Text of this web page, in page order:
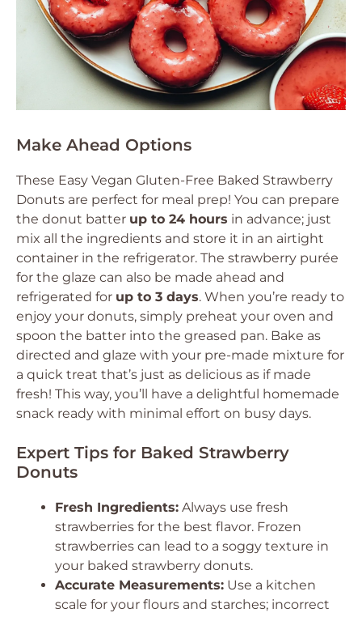
Make Ahead Options
These Easy Vegan Gluten-Free Baked Strawberry
Donuts are perfect for meal prep! You can prepare
the donut batter up to 24 hours in advance; just
mix all the ingredients and store it in an airtight
container in the refrigerator. The strawberry purée
for the glaze can also be made ahead and
refrigerated for up to 3 days. When you’re ready to
enjoy your donuts, simply preheat your oven and
spoon the batter into the greased pan. Bake as
directed and glaze with your pre-made mixture for
a quick treat that’s just as delicious as if made
fresh! This way, you’ll have a delightful homemade
snack ready with minimal effort on busy days.
Expert Tips for Baked Strawberry
Donuts
Fresh Ingredients: Always use fresh
strawberries for the best flavor. Frozen
strawberries can lead to a soggy texture in
your baked strawberry donuts.
Accurate Measurements: Use a kitchen
scale for your flours and starches; incorrect